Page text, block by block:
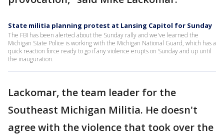
State militia planning protest at Lansing Capitol for Sunday
The FBI has been alerted about the Sunday rally and we've learned the
Michigan State Police is working with the Michigan National Guard, which has a
quick reaction force ready to go if any violence erupts on Sunday and up until
the inauguration.
Lackomar, the team leader for the
Southeast Michigan Militia. He doesn't
agree with the violence that took over the